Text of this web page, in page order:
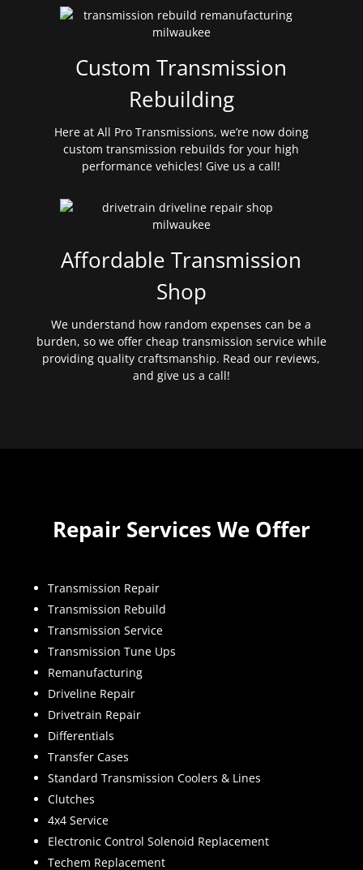
Custom Transmission
Rebuilding
Here at All Pro Transmissions, we’re now doing
custom transmission rebuilds for your high
performance vehicles! Give us a call!
Affordable Transmission
Shop
We understand how random expenses can be a
burden, so we offer cheap transmission service while
providing quality craftsmanship. Read our reviews,
and give us a call!
Repair Services We Offer
Transmission Repair
Transmission Rebuild
Transmission Service
Transmission Tune Ups
Remanufacturing
Driveline Repair
Drivetrain Repair
Differentials
Transfer Cases
Standard Transmission Coolers & Lines
Clutches
4x4 Service
Electronic Control Solenoid Replacement
Techem Replacement